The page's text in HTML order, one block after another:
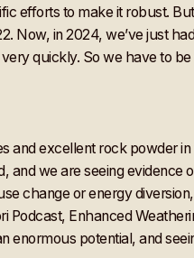
efforts to make it robust.
in 2024, we’ve just
quickly. So we have to be
and excellent rock powder
we are seeing
change or energy
Enhanced
potential, and